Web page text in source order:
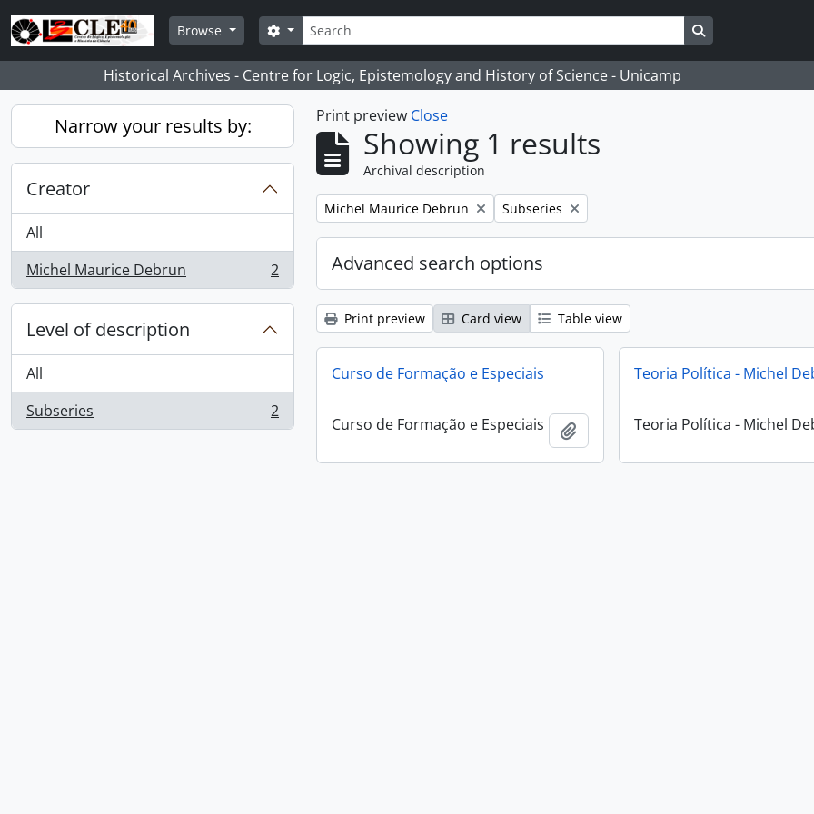
Skip to main content
Browse
Search
Search options
Historical Archives - Centre for Logic, Epistemology and History of Science - Unicamp
Narrow your results by:
Creator
All
Michel Maurice Debrun
, 2 results 2
Level of description
All
Subseries
, 2 results 2
Print preview Close
Showing 1 results
Archival description
Remove filter:
Michel Maurice Debrun Remove filter:
Subseries
Advanced search options
Print preview Card view Table view
Curso de Formação e Especiais
Curso de Formação e Especiais Add to clipboard
Teoria Política - Michel
Teoria Política - Michel